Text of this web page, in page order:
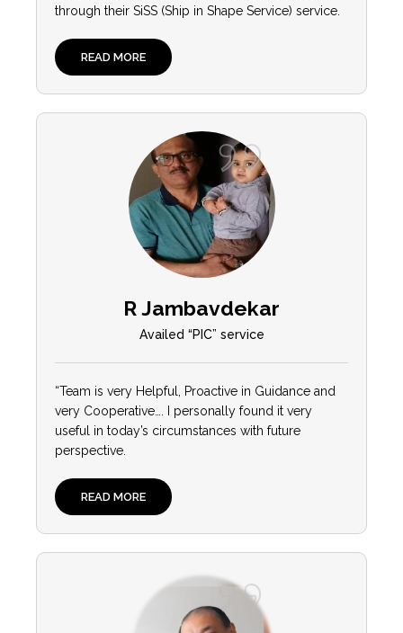
through their SiSS (Ship in Shape Service) service.
READ MORE
R Jambavdekar
Availed “PIC” service
“Team is very Helpful, Proactive in Guidance and
very Cooperative…. I personally found it very
useful in today’s circumstances with future
perspective.
READ MORE